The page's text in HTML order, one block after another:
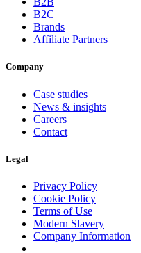
B2C
Brands
Affiliate Partners
Company
Case studies
News & insights
Careers
Contact
Legal
Privacy Policy
Cookie Policy
Terms of Use
Modern Slavery
Company Information